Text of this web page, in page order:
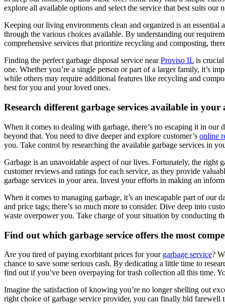
explore all available options and select the service that best suits our
Keeping our living environments clean and organized is an
through the various choices available. By understanding our
comprehensive services that prioritize recycling and composting,
Finding the perfect garbage disposal service nearProviso IL is
one. Whether you’re a single person or part of a larger family, it’s
while others may require additional features like recycling and
best for you and your loved ones.
Research different garbage services available in
When it comes to dealing with garbage, there’s no escaping it in
beyond that. You need to dive deeper and explore customer’s online
you. Take control by researching the available garbage services in
Garbage is an unavoidable aspect of our lives. Fortunately, the right
customer reviews and ratings for each service, as they provide
garbage services in your area. Invest your efforts in making an
When it comes to managing garbage, it’s an inescapable part of
and price tags; there’s so much more to consider. Dive deep into
waste overpower you. Take charge of your situation by conducting
Find out which garbage service offers the most
Are you tired of paying exorbitant prices for your garbage service?
chance to save some serious cash. By dedicating a little time to
find out if you’ve been overpaying for trash collection all this time.
Imagine the satisfaction of knowing you’re no longer shelling out
right choice of garbage service provider, you can finally bid